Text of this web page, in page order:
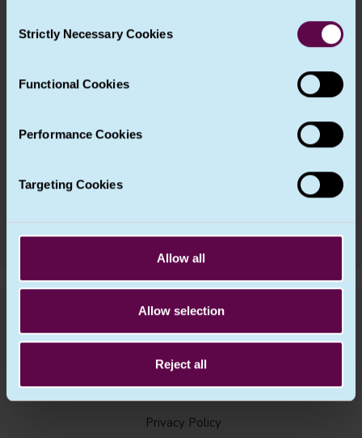
However, blocking some types of cookies may impact
your experience of the site and the services we are able
to offer. More information about the cookies we use can
be found in ourCookie Notice
Selection
Strictly Necessary Cookies
Functional Cookies
Performance Cookies
Targeting Cookies
Allow all
Allow selection
Reject all
Privacy Policy